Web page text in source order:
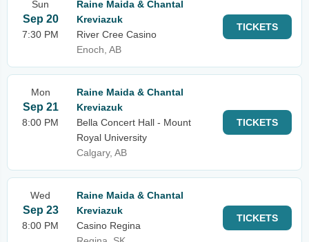
Sun
Sep 20
7:30 PM
Raine Maida & Chantal
Kreviazuk
River Cree Casino
Enoch, AB
TICKETS
Mon
Sep 21
8:00 PM
Raine Maida & Chantal
Kreviazuk
Bella Concert Hall - Mount
Royal University
Calgary, AB
TICKETS
Wed
Sep 23
8:00 PM
Raine Maida & Chantal
Kreviazuk
Casino Regina
TICKETS